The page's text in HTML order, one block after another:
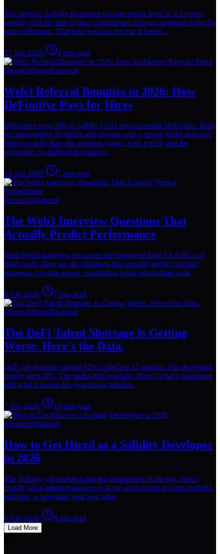
The average Solidity developer reaches senior level in 3.2 years -
roughly half the time it takes a traditional software engineer to hit the
same milestone. That's not because the bar is lower....
21 Apr 2026· 9 min read
DispatchSignalFeatured
Web3 Referral Bounties in 2026: How
DeFinitive Pays for Hires
DeFinitive pays 500 to 5,000+ USD per successful Web3 hire. Built
for independent recruiters and anyone with a strong Web3 network.
Here's exactly how the program works, who it's for, and the
economics vs traditional retainers.
14 Apr 2026· 7 min read
ResearchFeatured
The Web3 Interview Questions That
Actually Predict Performance
Most Web3 interview processes are borrowed from FAANG and
don't work. Here are the questions that actually predict whether
someone can ship secure, production-grade blockchain code.
8 Apr 2026· 7 min read
DispatchSignalFeatured
The DeFi Talent Shortage Is Getting
Worse. Here's the Data.
DeFi job postings surged 62% in the last 12 months. The developer
supply grew 8%. The maths isn't working. Here's what's happening
and what it means for your hiring timeline.
7 Apr 2026· 10 min read
ResearchFeatured
How to Get Hired as a Solidity Developer
in 2026
The Solidity job market is hot but competitive at the top. Here's
exactly what hiring managers look for, what to put in your portfolio,
and how to negotiate your best offer.
6 Apr 2026· 8 min read
Load More